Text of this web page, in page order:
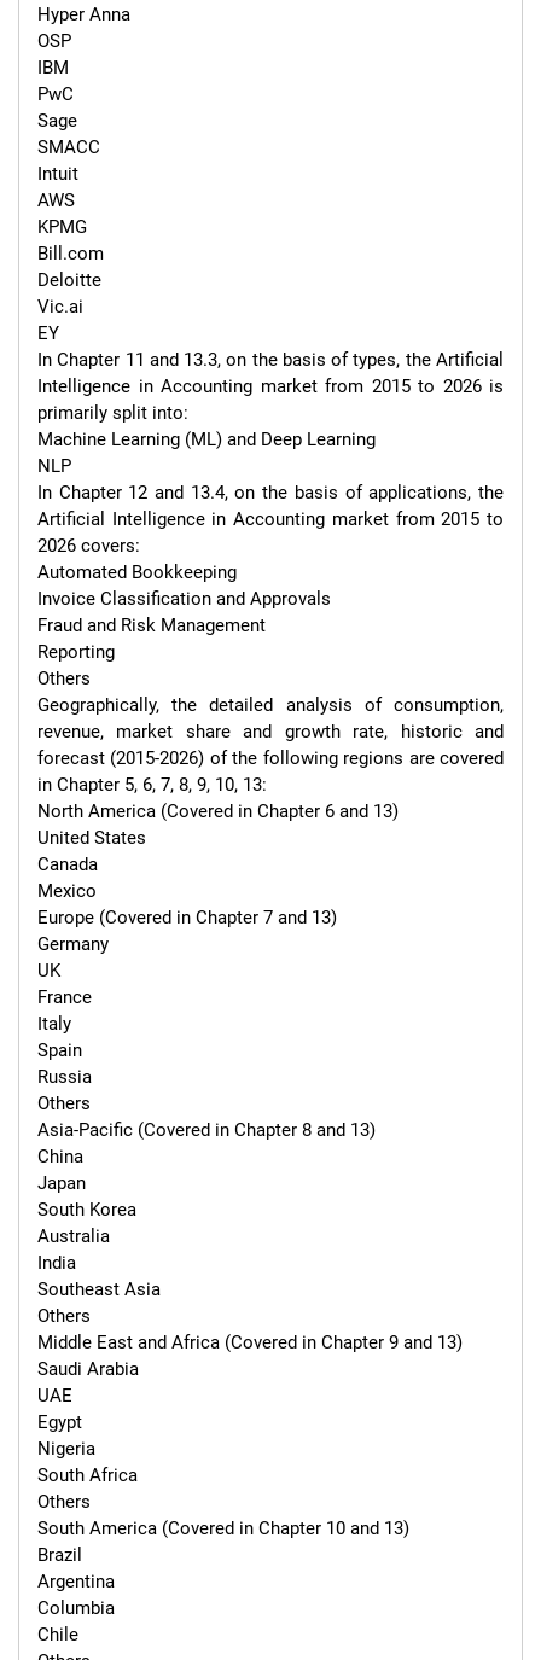
Hyper Anna
OSP
IBM
PwC
Sage
SMACC
Intuit
AWS
KPMG
Bill.com
Deloitte
Vic.ai
EY
In Chapter 11 and 13.3, on the basis of types, the Artificial
Intelligence in Accounting market from 2015 to 2026 is
primarily split into:
Machine Learning (ML) and Deep Learning
NLP
In Chapter 12 and 13.4, on the basis of applications, the
Artificial Intelligence in Accounting market from 2015 to
2026 covers:
Automated Bookkeeping
Invoice Classification and Approvals
Fraud and Risk Management
Reporting
Others
Geographically, the detailed analysis of consumption,
revenue, market share and growth rate, historic and
forecast (2015-2026) of the following regions are covered
in Chapter 5, 6, 7, 8, 9, 10, 13:
North America (Covered in Chapter 6 and 13)
United States
Canada
Mexico
Europe (Covered in Chapter 7 and 13)
Germany
UK
France
Italy
Spain
Russia
Others
Asia-Pacific (Covered in Chapter 8 and 13)
China
Japan
South Korea
Australia
India
Southeast Asia
Others
Middle East and Africa (Covered in Chapter 9 and 13)
Saudi Arabia
UAE
Egypt
Nigeria
South Africa
Others
South America (Covered in Chapter 10 and 13)
Brazil
Argentina
Columbia
Chile